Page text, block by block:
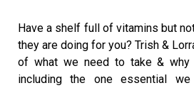
Have a shelf full of vitamins but
they are doing for you? Trish &
of what we need to take & why
including the one essential